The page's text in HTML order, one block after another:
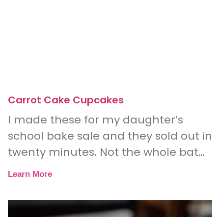
Carrot Cake Cupcakes
I made these for my daughter’s
school bake sale and they sold out in
twenty minutes. Not the whole batch
— literally every single one.
Learn More